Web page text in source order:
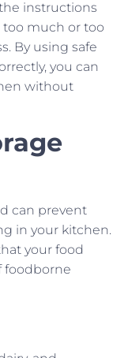
instructions
much or too
By using safe
you can
without
can prevent
in your kitchen.
your food
foodborne